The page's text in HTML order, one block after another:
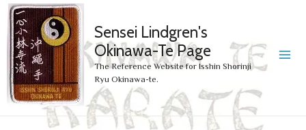
Sensei Lindgren's
Okinawa-Te Page
The Reference Website for Isshin Shorinji
Ryu Okinawa-te.